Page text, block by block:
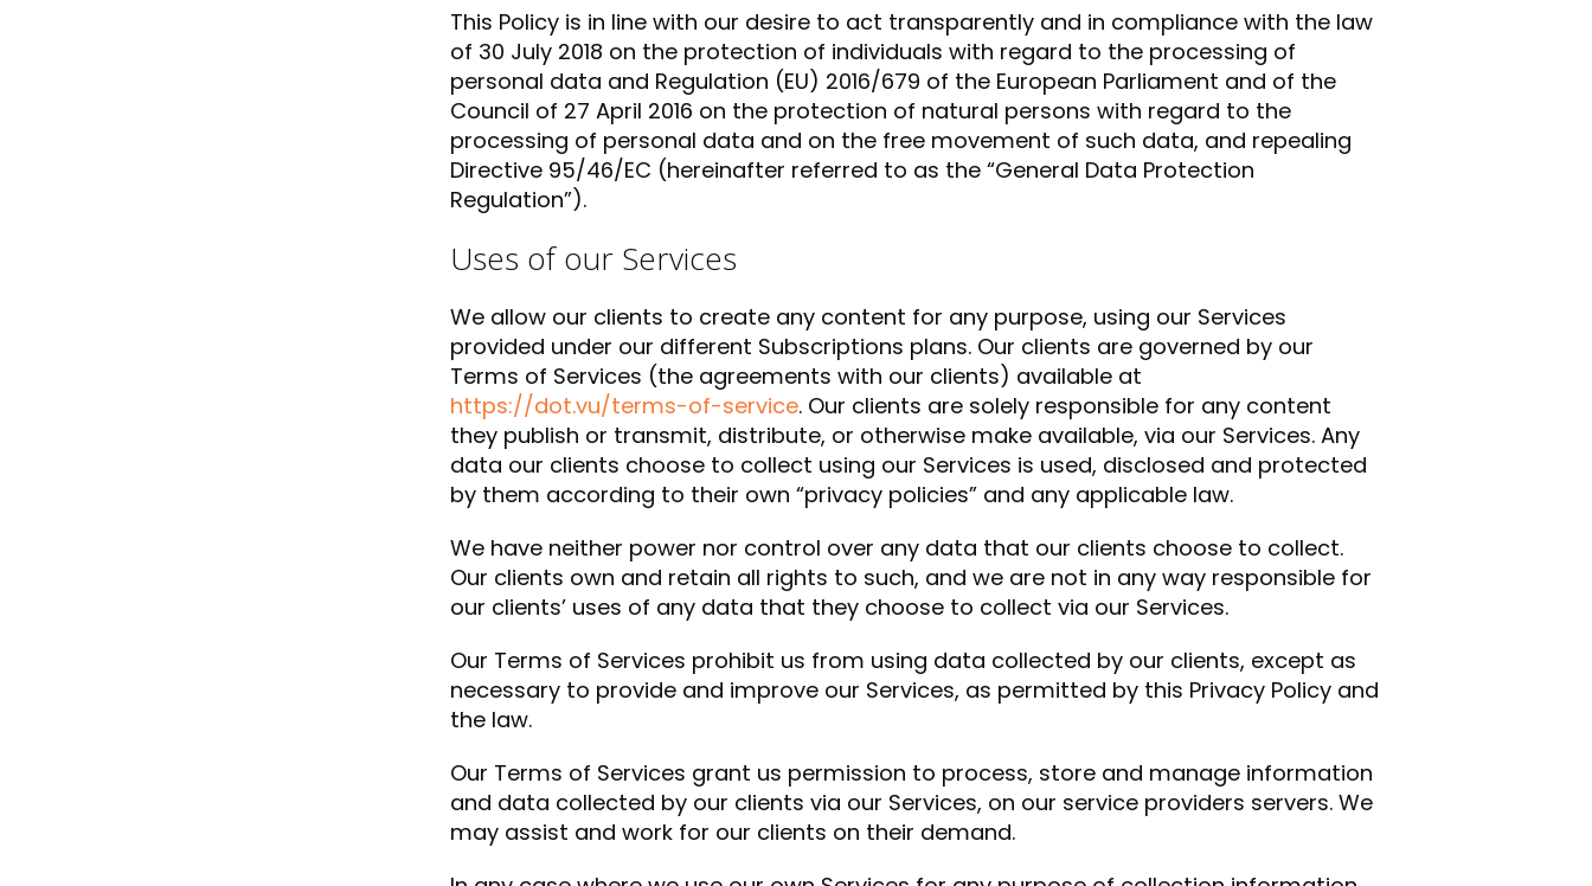
This Policy is in line with our desire to act transparently and in compliance with the law
of 30 July 2018 on the protection of individuals with regard to the processing of
personal data and Regulation (EU) 2016/679 of the European Parliament and of the
Council of 27 April 2016 on the protection of natural persons with regard to the
processing of personal data and on the free movement of such data, and repealing
Directive 95/46/EC (hereinafter referred to as the “General Data Protection
Regulation”).
Uses of our Services
We allow our clients to create any content for any purpose, using our Services
provided under our different Subscriptions plans. Our clients are governed by our
Terms of Services (the agreements with our clients) available at
https://dot.vu/terms-of-service. Our clients are solely responsible for any content
they publish or transmit, distribute, or otherwise make available, via our Services. Any
data our clients choose to collect using our Services is used, disclosed and protected
by them according to their own “privacy policies” and any applicable law.
We have neither power nor control over any data that our clients choose to collect.
Our clients own and retain all rights to such, and we are not in any way responsible for
our clients’ uses of any data that they choose to collect via our Services.
Our Terms of Services prohibit us from using data collected by our clients, except as
necessary to provide and improve our Services, as permitted by this Privacy Policy and
the law.
Our Terms of Services grant us permission to process, store and manage information
and data collected by our clients via our Services, on our service providers servers. We
may assist and work for our clients on their demand.